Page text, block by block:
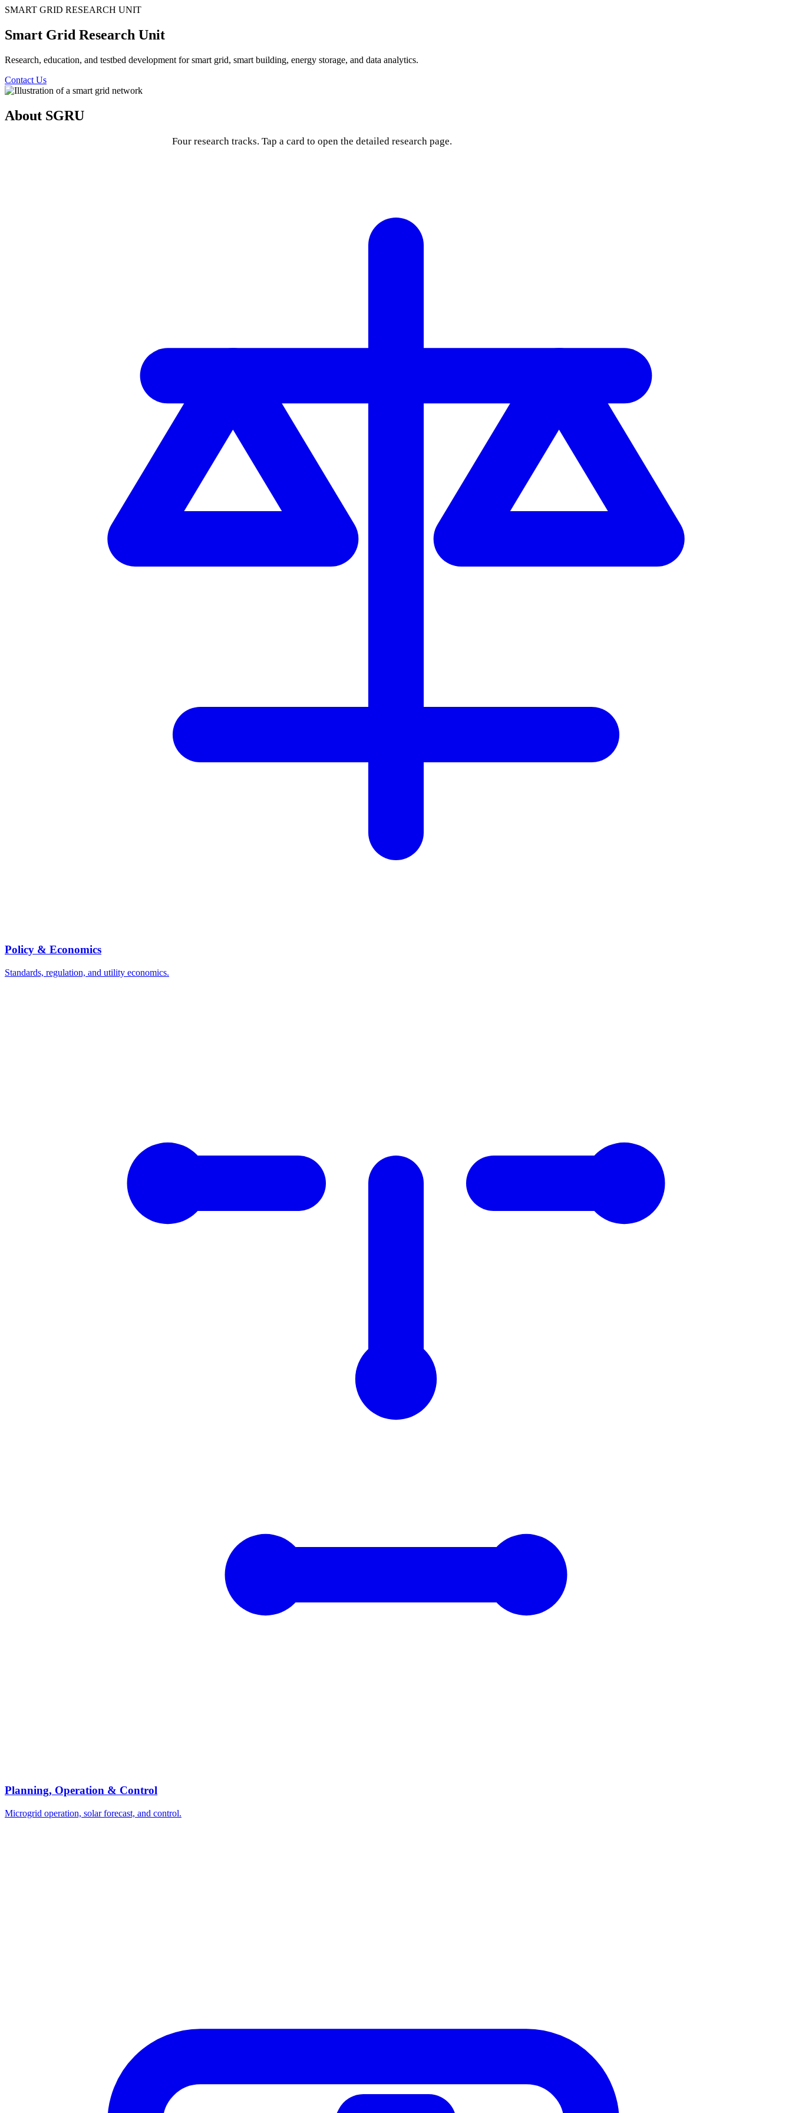
SMART GRID RESEARCH UNIT
Smart Grid Research Unit
Research, education, and testbed development for smart grid, smart building, energy storage, and data analytics.
Contact Us
About SGRU
Four research tracks. Tap a card to open the detailed research page.
Policy & Economics
Standards, regulation, and utility economics.
Planning, Operation & Control
Microgrid operation, solar forecast, and control.